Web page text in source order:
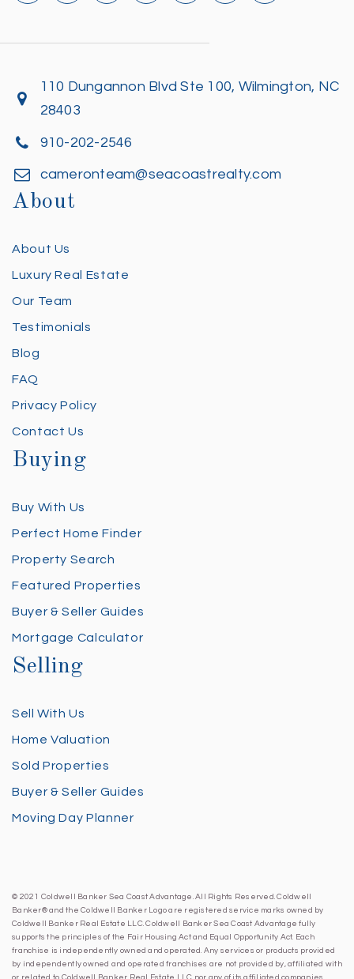
110 Dungannon Blvd Ste 100, Wilmington, NC
28403
910-202-2546
cameronteam@seacoastrealty.com
About
About Us
Luxury Real Estate
Our Team
Testimonials
Blog
FAQ
Privacy Policy
Contact Us
Buying
Buy With Us
Perfect Home Finder
Property Search
Featured Properties
Buyer & Seller Guides
Mortgage Calculator
Selling
Sell With Us
Home Valuation
Sold Properties
Buyer & Seller Guides
Moving Day Planner
© 2021 Coldwell Banker Sea Coast Advantage. All Rights Reserved. Coldwell
Banker® and the Coldwell Banker Logo are registered service marks owned by
Coldwell Banker Real Estate LLC. Coldwell Banker Sea Coast Advantage fully
supports the principles of the Fair Housing Act and Equal Opportunity Act. Each
franchise is independently owned and operated. Any services or products provided
by independently owned and operated franchises are not provided by, affiliated with